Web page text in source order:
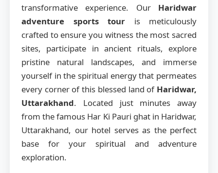
transformative experience. Our Haridwar
adventure sports tour is meticulously
crafted to ensure you witness the most sacred
sites, participate in ancient rituals, explore
pristine natural landscapes, and immerse
yourself in the spiritual energy that permeates
every corner of this blessed land of Haridwar,
Uttarakhand. Located just minutes away
from the famous Har Ki Pauri ghat in Haridwar,
Uttarakhand, our hotel serves as the perfect
base for your spiritual and adventure
exploration.